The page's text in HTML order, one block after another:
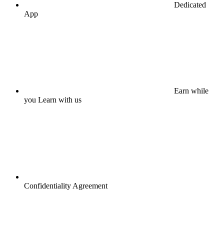
Dedicated
App
Earn while
you Learn with us
Confidentiality Agreement